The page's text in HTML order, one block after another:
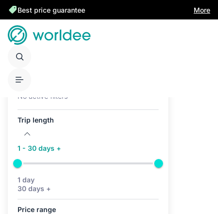
Best price guarantee More
No active filters
Trip length
1 - 30 days +
1 day
30 days +
Price range